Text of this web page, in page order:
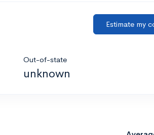
Estimate my
Out-of-state
unknown